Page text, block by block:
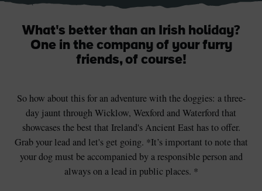
What's better than an Irish holiday?
One in the company of your furry
friends, of course!
So how about this for an adventure with the doggies: a three-
day jaunt through Wicklow, Wexford and Waterford that
showcases the best that Ireland's Ancient East has to offer.
Grab your lead and let's get going. *It’s important to note that
your dog must be accompanied by a responsible person and
always on a lead in public places. *